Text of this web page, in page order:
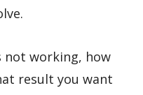
not working, how
result you want